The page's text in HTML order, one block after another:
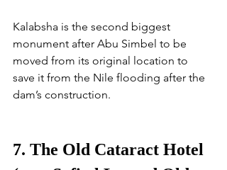
Kalabsha is the second biggest
monument after Abu Simbel to be
moved from its original location to
save it from the Nile flooding after the
dam’s construction.
7. The Old Cataract Hotel